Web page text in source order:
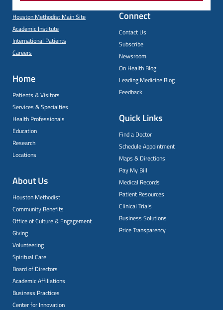
Houston Methodist Main Site
Academic Institute
International Patients
Careers
Home
Patients & Visitors
Services & Specialties
Health Professionals
Education
Research
Locations
About Us
Houston Methodist
Community Benefits
Office of Culture & Engagement
Giving
Volunteering
Spiritual Care
Board of Directors
Academic Affiliations
Business Practices
Center for Innovation
Connect
Contact Us
Subscribe
Newsroom
On Health Blog
Leading Medicine Blog
Feedback
Quick Links
Find a Doctor
Schedule Appointment
Maps & Directions
Pay My Bill
Medical Records
Patient Resources
Clinical Trials
Business Solutions
Price Transparency